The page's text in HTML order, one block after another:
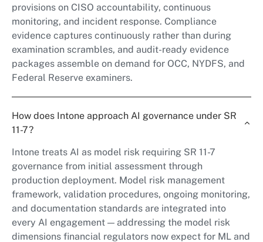
provisions on CISO accountability, continuous
monitoring, and incident response. Compliance
evidence captures continuously rather than during
examination scrambles, and audit-ready evidence
packages assemble on demand for OCC, NYDFS, and
Federal Reserve examiners.
How does Intone approach AI governance under SR
11-7?
Intone treats AI as model risk requiring SR 11-7
governance from initial assessment through
production deployment. Model risk management
framework, validation procedures, ongoing monitoring,
and documentation standards are integrated into
every AI engagement — addressing the model risk
dimensions financial regulators now expect for ML and